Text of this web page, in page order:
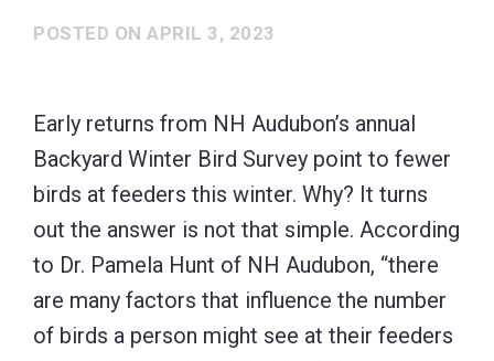
POSTED ON APRIL 3, 2023
Early returns from NH Audubon’s annual
Backyard Winter Bird Survey point to fewer
birds at feeders this winter. Why? It turns
out the answer is not that simple. According
to Dr. Pamela Hunt of NH Audubon, “there
are many factors that influence the number
of birds a person might see at their feeders